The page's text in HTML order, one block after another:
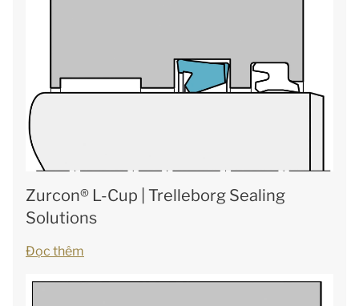
Zurcon® L-Cup | Trelleborg Sealing
Solutions
Đọc thêm